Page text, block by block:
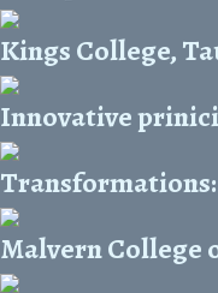
Kings College,
Innovative
Malvern College